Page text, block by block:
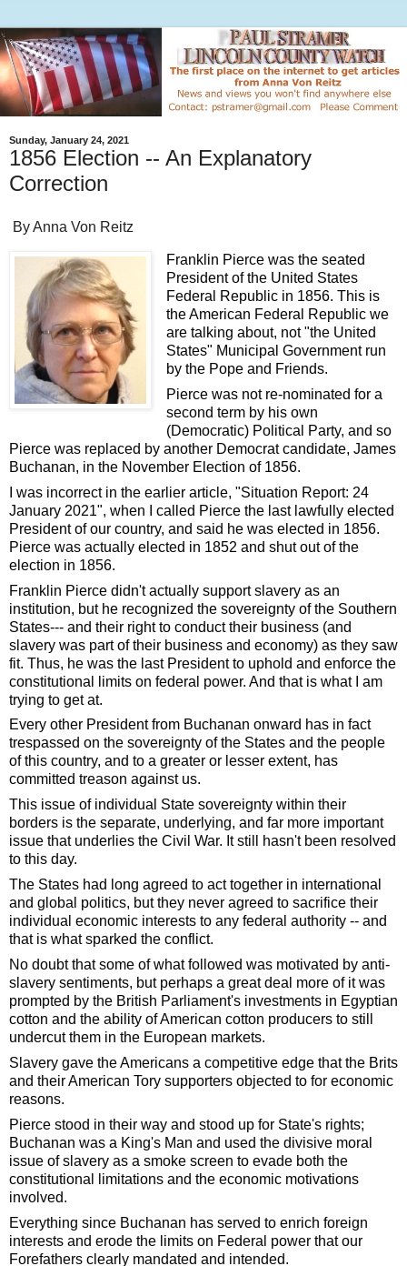
Sunday, January 24, 2021
1856 Election -- An Explanatory
Correction
By Anna Von Reitz
Franklin Pierce was the seated
President of the United States
Federal Republic in 1856. This is
the American Federal Republic we
are talking about, not "the United
States" Municipal Government run
by the Pope and Friends.
Pierce was not re-nominated for a
second term by his own
(Democratic) Political Party, and so
Pierce was replaced by another Democrat candidate, James
Buchanan, in the November Election of 1856.
I was incorrect in the earlier article, "Situation Report: 24
January 2021", when I called Pierce the last lawfully elected
President of our country, and said he was elected in 1856.
Pierce was actually elected in 1852 and shut out of the
election in 1856.
Franklin Pierce didn't actually support slavery as an
institution, but he recognized the sovereignty of the Southern
States--- and their right to conduct their business (and
slavery was part of their business and economy) as they saw
fit. Thus, he was the last President to uphold and enforce the
constitutional limits on federal power. And that is what I am
trying to get at.
Every other President from Buchanan onward has in fact
trespassed on the sovereignty of the States and the people
of this country, and to a greater or lesser extent, has
committed treason against us.
This issue of individual State sovereignty within their
borders is the separate, underlying, and far more important
issue that underlies the Civil War. It still hasn't been resolved
to this day.
The States had long agreed to act together in international
and global politics, but they never agreed to sacrifice their
individual economic interests to any federal authority -- and
that is what sparked the conflict.
No doubt that some of what followed was motivated by anti-
slavery sentiments, but perhaps a great deal more of it was
prompted by the British Parliament's investments in Egyptian
cotton and the ability of American cotton producers to still
undercut them in the European markets.
Slavery gave the Americans a competitive edge that the Brits
and their American Tory supporters objected to for economic
reasons.
Pierce stood in their way and stood up for State's rights;
Buchanan was a King's Man and used the divisive moral
issue of slavery as a smoke screen to evade both the
constitutional limitations and the economic motivations
involved.
Everything since Buchanan has served to enrich foreign
interests and erode the limits on Federal power that our
Forefathers clearly mandated and intended.